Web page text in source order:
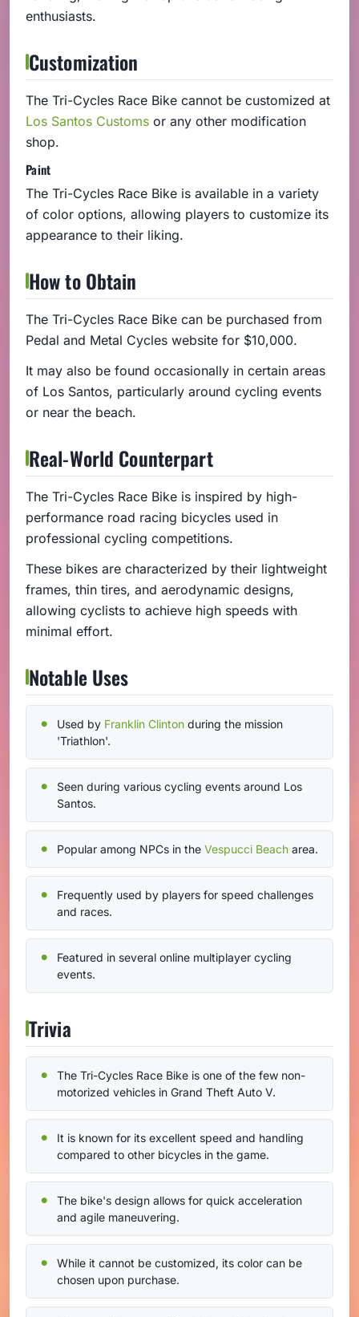
enthusiasts.
Customization
The Tri-Cycles Race Bike cannot be customized at
Los Santos Customs or any other modification
shop.
Paint
The Tri-Cycles Race Bike is available in a variety
of color options, allowing players to customize its
appearance to their liking.
How to Obtain
The Tri-Cycles Race Bike can be purchased from
Pedal and Metal Cycles website for $10,000.
It may also be found occasionally in certain areas
of Los Santos, particularly around cycling events
or near the beach.
Real-World Counterpart
The Tri-Cycles Race Bike is inspired by high-
performance road racing bicycles used in
professional cycling competitions.
These bikes are characterized by their lightweight
frames, thin tires, and aerodynamic designs,
allowing cyclists to achieve high speeds with
minimal effort.
Notable Uses
Used by Franklin Clinton during the mission
'Triathlon'.
Seen during various cycling events around Los
Santos.
Popular among NPCs in the Vespucci Beach area.
Frequently used by players for speed challenges
and races.
Featured in several online multiplayer cycling
events.
Trivia
The Tri-Cycles Race Bike is one of the few non-
motorized vehicles in Grand Theft Auto V.
It is known for its excellent speed and handling
compared to other bicycles in the game.
The bike's design allows for quick acceleration
and agile maneuvering.
While it cannot be customized, its color can be
chosen upon purchase.